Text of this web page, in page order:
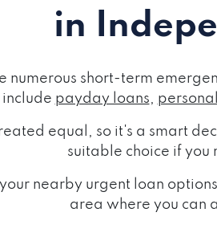
in
numerous short-term
payday loans,
equal, so it's a smart
suitable choice if you
nearby urgent loan
area where you can